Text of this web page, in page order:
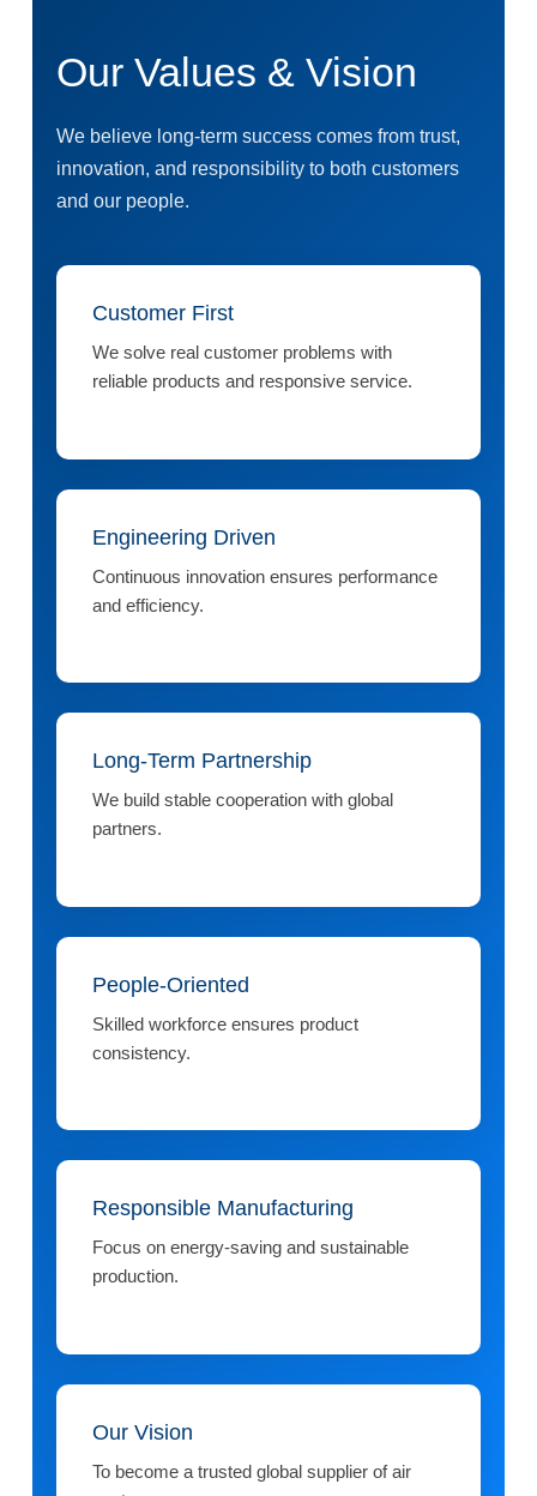
Our Values & Vision
We believe long-term success comes from trust,
innovation, and responsibility to both customers
and our people.
Customer First
We solve real customer problems with
reliable products and responsive service.
Engineering Driven
Continuous innovation ensures performance
and efficiency.
Long-Term Partnership
We build stable cooperation with global
partners.
People-Oriented
Skilled workforce ensures product
consistency.
Responsible Manufacturing
Focus on energy-saving and sustainable
production.
Our Vision
To become a trusted global supplier of air